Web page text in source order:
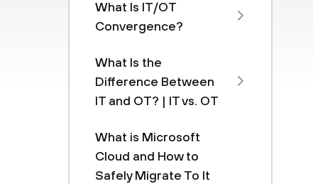
What Is IT/OT
Convergence?
What Is the
Difference Between
IT and OT? | IT vs. OT
What is Microsoft
Cloud and How to
Safely Migrate To It